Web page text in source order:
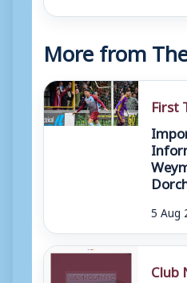
More from
First
5 Aug
Club